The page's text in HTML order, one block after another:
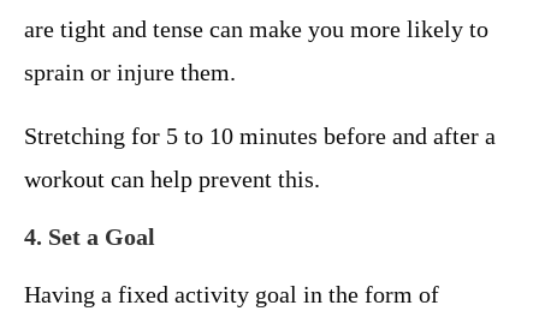
are tight and tense can make you more likely to
sprain or injure them.
Stretching for 5 to 10 minutes before and after a
workout can help prevent this.
4. Set a Goal
Having a fixed activity goal in the form of